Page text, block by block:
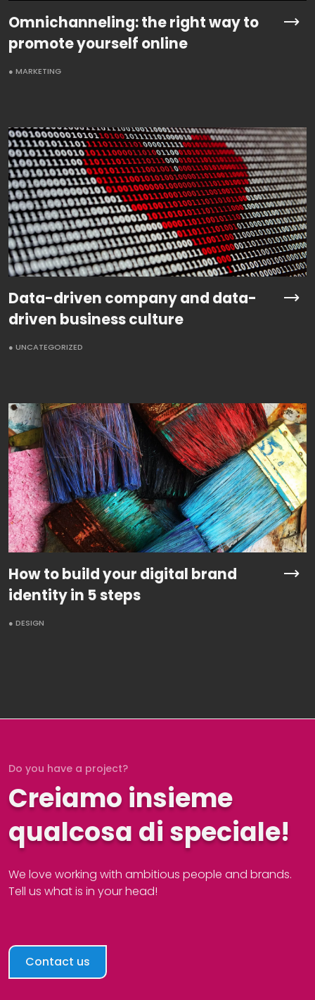
Omnichanneling: the right way to
promote yourself online
● MARKETING
Data-driven company and data-
driven business culture
● UNCATEGORIZED
How to build your digital brand
identity in 5 steps
● DESIGN
Do you have a project?
Creiamo insieme
qualcosa di speciale!
We love working with ambitious people and brands.
Tell us what is in your head!
Contact us